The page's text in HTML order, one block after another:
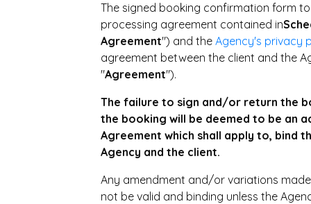
The signed booking confirmation form
processing agreement contained in
Agreement") and the Agency's privacy
agreement between the client and the
"Agreement").
The failure to sign and/or return the
the booking will be deemed to be an
Agreement which shall apply to, bind
Agency and the client.
Any amendment and/or variations
not be valid and binding unless the